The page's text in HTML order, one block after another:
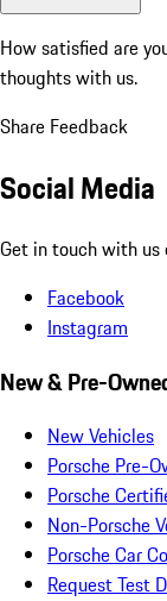
How satisfied are
thoughts with us.
Share Feedback
Social Media
Get in touch with us
Facebook
Instagram
New & Pre-
New Vehicles
Porsche Pre-
Porsche
Non-Porsche
Porsche Car
Request Test